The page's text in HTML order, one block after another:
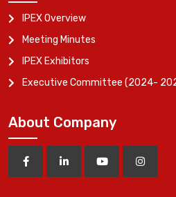
IPEX Overview
Meeting Minutes
IPEX Exhibitors
Executive Committee (2024-
About Company